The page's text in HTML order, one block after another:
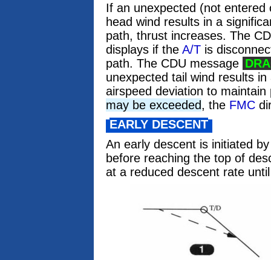
If an unexpected (not
head wind results in a
path, thrust increases. The
displays if the A/T is
path. The CDU message
unexpected tail wind results
airspeed deviation to
may be exceeded, the FMC
EARLY DESCENT
An early descent is initiated
before reaching the top of
at a reduced descent rate